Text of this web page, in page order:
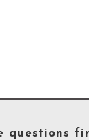
questions